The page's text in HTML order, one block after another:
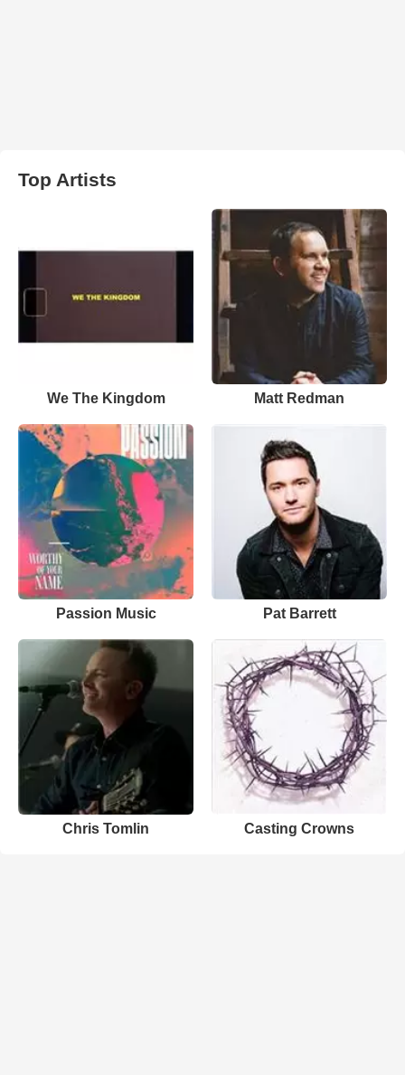
Top Artists
We The Kingdom Matt Redman
Passion Music Pat Barrett
Chris Tomlin Casting Crowns